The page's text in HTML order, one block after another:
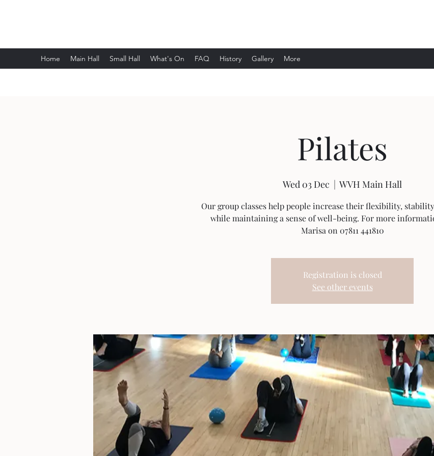
Home Main Hall Small Hall What's On FAQ History Gallery More
Pilates
Wed 03 Dec
  |
WVH Main Hall
Our group classes help people increase their flexibility,
while maintaining a sense of well-being. For more
Marisa on 07811 441810
Registration is closed
See other events